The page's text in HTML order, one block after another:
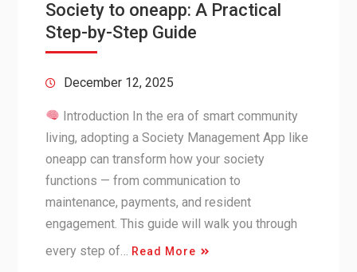
Society to oneapp: A Practical
Step-by-Step Guide
December 12, 2025
Introduction In the era of smart community
living, adopting a Society Management App like
oneapp can transform how your society
functions — from communication to
maintenance, payments, and resident
engagement. This guide will walk you through
every step of…
Read More